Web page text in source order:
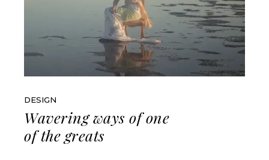
DESIGN
Wavering ways of one
of the greats